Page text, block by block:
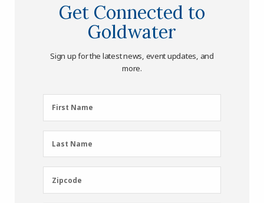
Get Connected to
Goldwater
Sign up for the latest news, event updates, and
more.
First
Name
First Name
Last
Name
Last Name
Zipcode
Zipcode